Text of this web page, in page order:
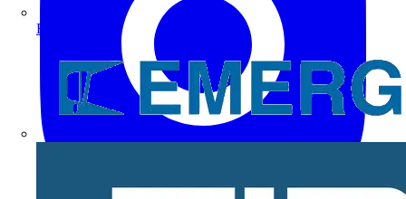
Electrium